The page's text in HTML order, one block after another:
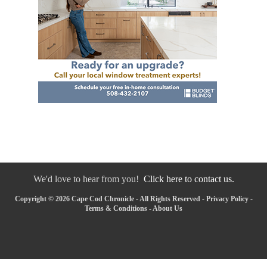
We'd love to hear from you! Click here to contact us.
Copyright © 2026 Cape Cod Chronicle - All Rights Reserved - Privacy Policy-
Terms & Conditions -About Us